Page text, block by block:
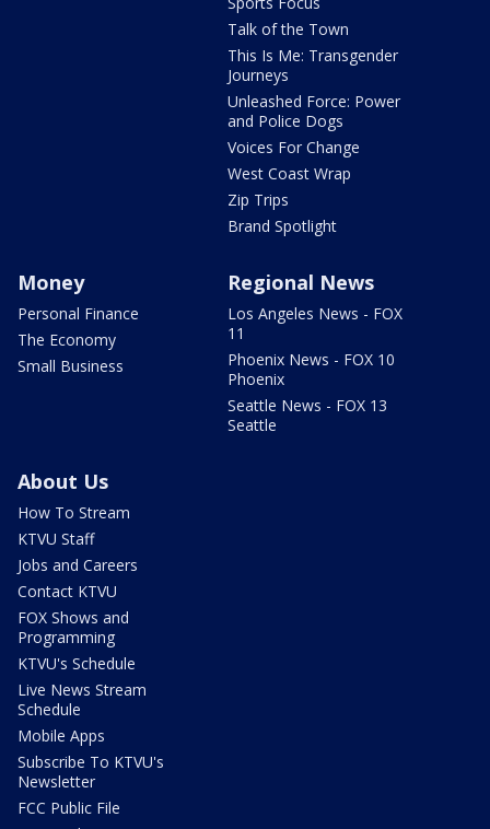
Talk of the Town
This Is Me: Transgender
Journeys
Unleashed Force: Power
and Police Dogs
Voices For Change
West Coast Wrap
Zip Trips
Brand Spotlight
Money
Personal Finance
The Economy
Small Business
Regional News
Los Angeles News - FOX
11
Phoenix News - FOX 10
Phoenix
Seattle News - FOX 13
Seattle
About Us
How To Stream
KTVU Staff
Jobs and Careers
Contact KTVU
FOX Shows and
Programming
KTVU's Schedule
Live News Stream
Schedule
Mobile Apps
Subscribe To KTVU's
Newsletter
FCC Public File